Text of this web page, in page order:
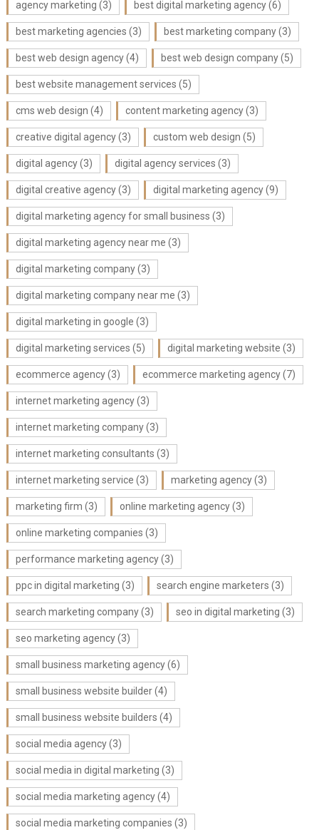
agency marketing (3) best digital marketing agency(6)
best marketing agencies (3) best marketing company(3)
best web design agency(4) best web design company(5)
best website management services (5)
cms web design (4) content marketing agency(3)
creative digital agency(3) custom web design (5)
digital agency(3) digital agency services (3)
digital creative agency(3) digital marketing agency(9)
digital marketing agency for small business (3)
digital marketing agency near me (3)
digital marketing company(3)
digital marketing company near me (3)
digital marketing in google (3)
digital marketing services (5) digital marketing website (3)
ecommerce agency(3) ecommerce marketing agency(7)
internet marketing agency(3)
internet marketing company(3)
internet marketing consultants (3)
internet marketing service (3) marketing agency(3)
marketing firm (3) online marketing agency(3)
online marketing companies (3)
performance marketing agency(3)
ppc in digital marketing (3) search engine marketers (3)
search marketing company(3) seo in digital marketing (3)
seo marketing agency(3)
small business marketing agency(6)
small business website builder(4)
small business website builders (4)
social media agency(3)
social media in digital marketing (3)
social media marketing agency(4)
social media marketing companies (3)